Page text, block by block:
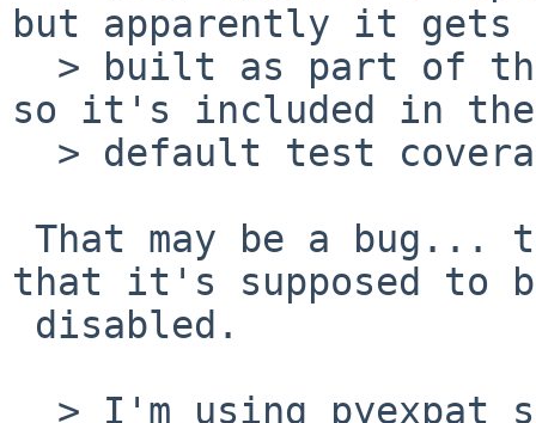
but apparently it gets
so it's included in the
that it's supposed to